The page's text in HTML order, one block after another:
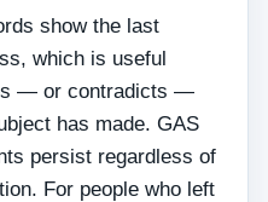
show the last
which is useful
— or contradicts —
has made. GAS
persist regardless of
For people who left